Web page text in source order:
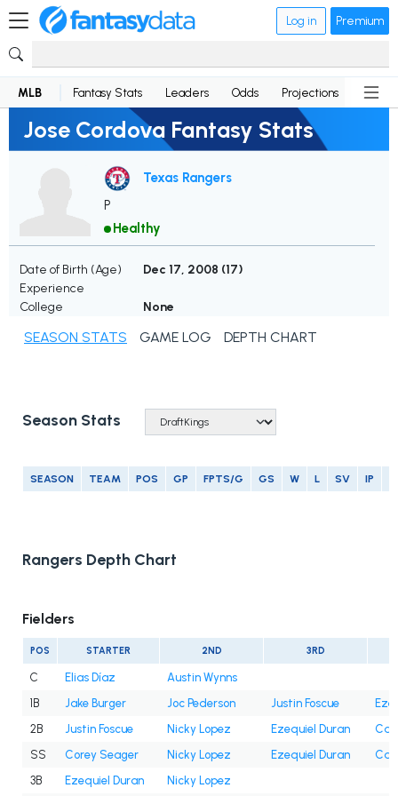
Log in Premium
MLB Fantasy Stats Leaders Odds Projections News
Jose Cordova Fantasy Stats
Texas Rangers
P
Healthy
Date of Birth (Age) Dec 17, 2008 (17)
Experience
College
None
SEASON STATS GAME LOG DEPTH CHART
Season Stats
SEASON TEAM POS GP FPTS/G GS W L SV IP
Rangers Depth Chart
Fielders
POS STARTER 2ND 3RD
C Elias Díaz
Austin Wynns
1B
Jake Burger Joc Pederson Justin Foscue
2B
Justin Foscue Nicky Lopez Ezequiel Duran
SS
Corey Seager Nicky Lopez Ezequiel Duran
3B
Ezequiel Duran
Nicky Lopez